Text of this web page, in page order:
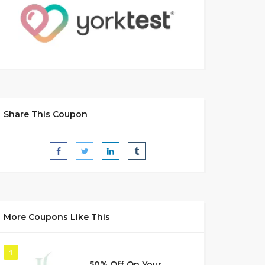
Share This Coupon
More Coupons Like This
1